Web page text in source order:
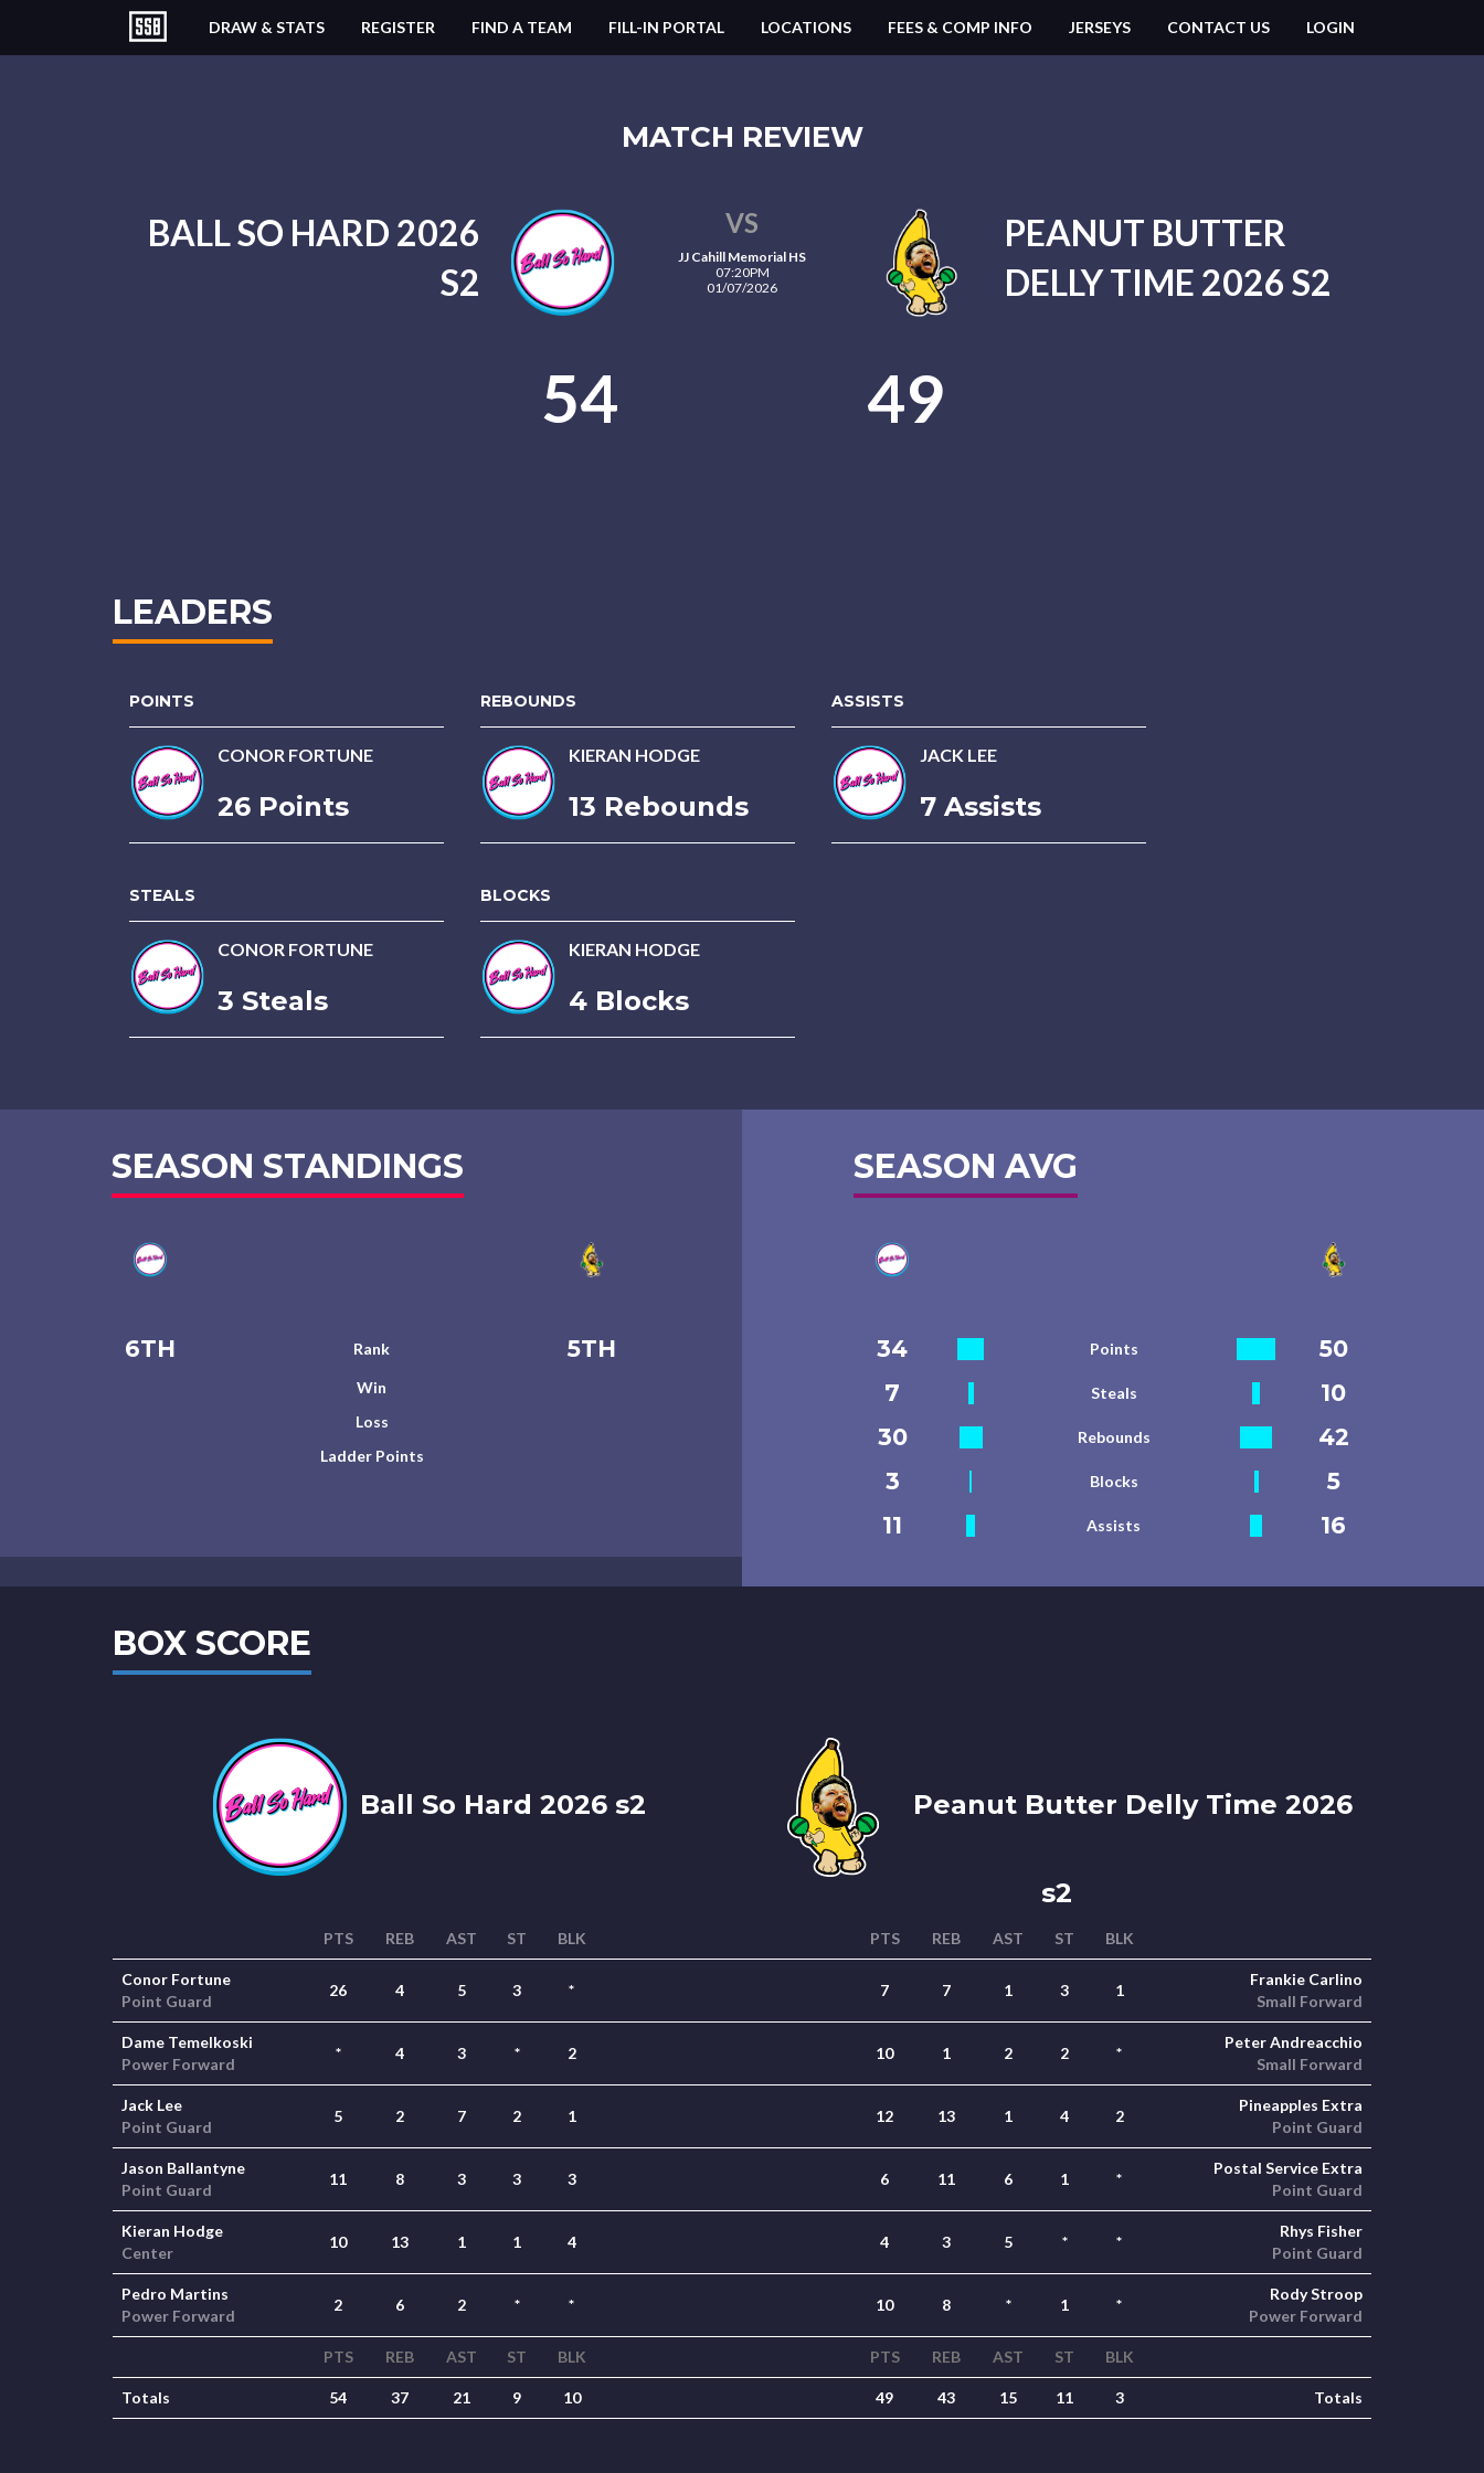
DRAW & STATS REGISTER FIND A TEAM FILL-IN PORTAL LOCATIONS FEES & COMP INFO JERSEYS CONTACT US LOGIN
MATCH REVIEW
BALL SO HARD 2026
S2
VS
JJ Cahill Memorial HS
07:20PM
01/07/2026
PEANUT BUTTER
DELLY TIME 2026 S2
54 49
LEADERS
POINTS
CONOR FORTUNE
26 Points
REBOUNDS
KIERAN HODGE
13 Rebounds
ASSISTS
JACK LEE
7 Assists
STEALS
CONOR FORTUNE
3 Steals
BLOCKS
KIERAN HODGE
4 Blocks
SEASON STANDINGS
6TH Rank 5TH
Win
Loss
Ladder Points
SEASON AVG
34 Points
50
7
Steals
10
30
Rebounds
42
3
Blocks
5
11
Assists 16
BOX SCORE
Ball So Hard 2026 s2 Peanut Butter Delly Time 2026
s2
PTS REB AST ST BLK PTS REB AST ST BLK
Conor Fortune
Point Guard
26 4 5 3 * 7 7 1 3 1
Frankie Carlino
Small Forward
Dame Temelkoski
Power Forward
* 4 3 * 2 10 1 2 2 *
Peter Andreacchio
Small Forward
Jack Lee
Point Guard
5 2 7 2 1 12 13 1 4 2
Pineapples Extra
Point Guard
Jason Ballantyne
Point Guard
11 8 3 3 3 6 11 6 1 *
Postal Service Extra
Point Guard
Kieran Hodge
Center
10 13 1 1 4 4 3 5 * *
Rhys Fisher
Point Guard
Pedro Martins
Power Forward
2 6 2 * * 10 8 * 1 *
Rody Stroop
Power Forward
PTS REB AST ST BLK PTS REB AST ST BLK
Totals 54 37 21 9 10 49 43 15 11 3 Totals